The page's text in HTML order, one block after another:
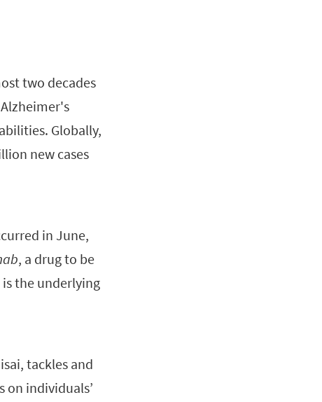
two decades
Globally,
new cases
in June,
, a drug to be
the underlying
tackles and
on individuals’